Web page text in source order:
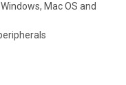
Mac OS and